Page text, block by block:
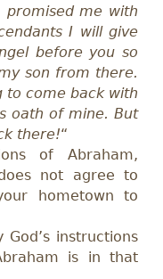
me with
I will give
before you so
son from there.
to come back with
oath of mine. But
there!“
of Abraham,
not agree to
hometown to
instructions
is in that